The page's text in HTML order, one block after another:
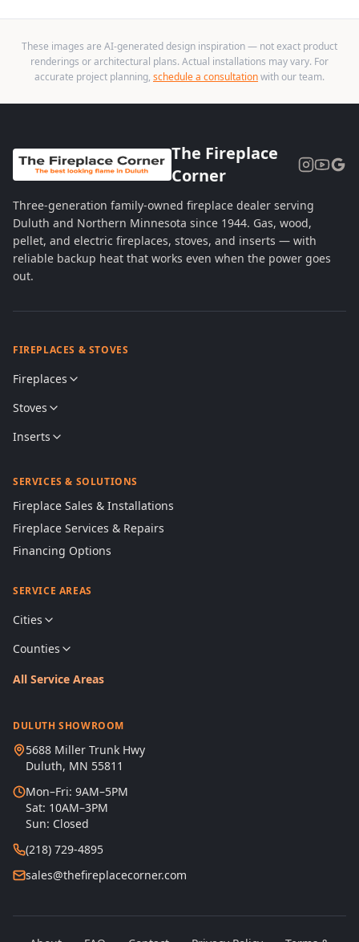
These images are AI-generated design inspiration — not exact product
renderings or architectural plans. Actual installations may vary. For
accurate project planning, schedule a consultationwith our team.
The Fireplace
Corner
Three-generation family-owned fireplace dealer serving
Duluth and Northern Minnesota since 1944. Gas, wood,
pellet, and electric fireplaces, stoves, and inserts — with
reliable backup heat that works even when the power goes
out.
FIREPLACES & STOVES
Fireplaces
Stoves
Inserts
SERVICES & SOLUTIONS
Fireplace Sales & Installations
Fireplace Services & Repairs
Financing Options
SERVICE AREAS
Cities
Counties
All Service Areas
DULUTH SHOWROOM
5688 Miller Trunk Hwy
Duluth, MN 55811
Mon–Fri: 9AM–5PM
Sat: 10AM–3PM
Sun: Closed
(218) 729-4895
sales@thefireplacecorner.com